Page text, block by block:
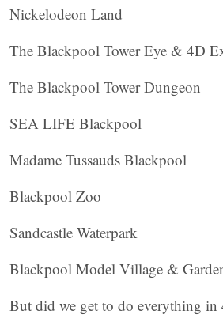
Nickelodeon Land
The Blackpool Tower Eye & 4D
The Blackpool Tower Dungeon
SEA LIFE Blackpool
Madame Tussauds Blackpool
Blackpool Zoo
Sandcastle Waterpark
Blackpool Model Village &
But did we get to do everything in